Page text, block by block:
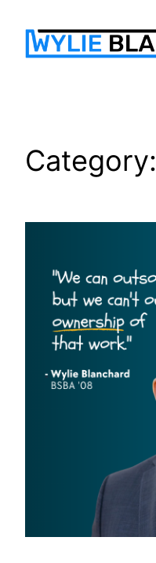
content
Category: